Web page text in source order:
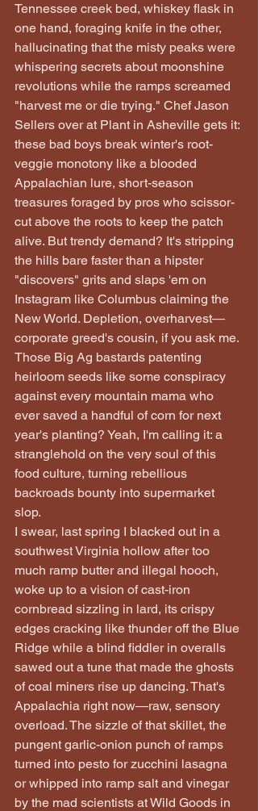
Tennessee creek bed, whiskey flask in
one hand, foraging knife in the other,
hallucinating that the misty peaks were
whispering secrets about moonshine
revolutions while the ramps screamed
"harvest me or die trying." Chef Jason
Sellers over at Plant in Asheville gets it:
these bad boys break winter's root-
veggie monotony like a blooded
Appalachian lure, short-season
treasures foraged by pros who scissor-
cut above the roots to keep the patch
alive. But trendy demand? It's stripping
the hills bare faster than a hipster
"discovers" grits and slaps 'em on
Instagram like Columbus claiming the
New World. Depletion, overharvest—
corporate greed's cousin, if you ask me.
Those Big Ag bastards patenting
heirloom seeds like some conspiracy
against every mountain mama who
ever saved a handful of corn for next
year's planting? Yeah, I'm calling it: a
stranglehold on the very soul of this
food culture, turning rebellious
backroads bounty into supermarket
slop.
I swear, last spring I blacked out in a
southwest Virginia hollow after too
much ramp butter and illegal hooch,
woke up to a vision of cast-iron
cornbread sizzling in lard, its crispy
edges cracking like thunder off the Blue
Ridge while a blind fiddler in overalls
sawed out a tune that made the ghosts
of coal miners rise up dancing. That's
Appalachia right now—raw, sensory
overload. The sizzle of that skillet, the
pungent garlic-onion punch of ramps
turned into pesto for zucchini lasagna
or whipped into ramp salt and vinegar
by the mad scientists at Wild Goods in